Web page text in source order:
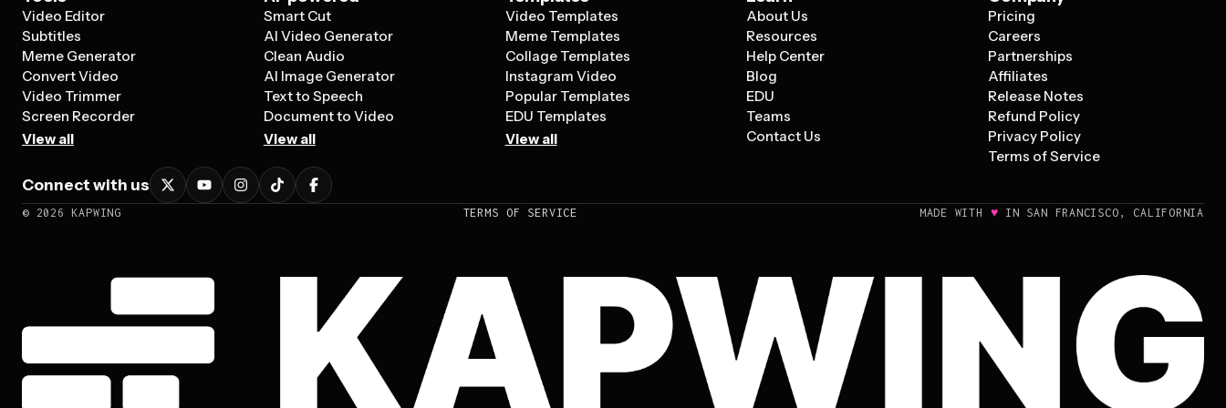
Video Editor
Subtitles
Meme Generator
Convert Video
Video Trimmer
Screen Recorder
View all
Smart Cut
AI Video Generator
Clean Audio
AI Image Generator
Text to Speech
Document to Video
View all
Video Templates
Meme Templates
Collage Templates
Instagram Video
Popular Templates
EDU Templates
View all
About Us
Resources
Help Center
Blog
EDU
Teams
Contact Us
Pricing
Careers
Partnerships
Affiliates
Release Notes
Refund Policy
Privacy Policy
Terms of Service
Connect with us
© 2026 KAPWING TERMS OF SERVICE MADE WITH ♥ IN SAN FRANCISCO, CALIFORNIA